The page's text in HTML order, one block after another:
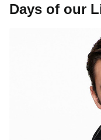
Days of our